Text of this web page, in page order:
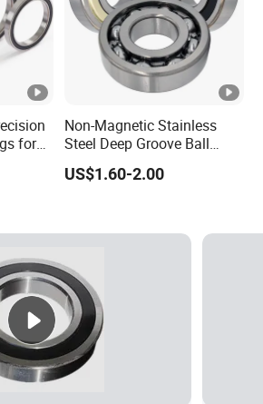
for
Non-Magnetic Stainless
Steel Deep Groove Ball
Bearings for Special
Applications Ss623
US$1.60-2.00